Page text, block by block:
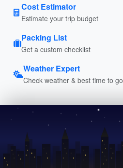
Cost Estimator
Estimate your trip budget
Packing List
Get a custom checklist
Weather Expert
Check weather & best time to go